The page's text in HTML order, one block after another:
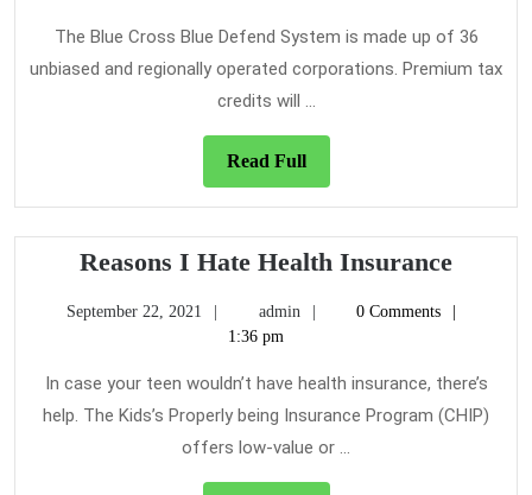
The Blue Cross Blue Defend System is made up of 36
unbiased and regionally operated corporations. Premium tax
credits will ...
Read FullRead
Full
Reasons I Hate Health Insurance
Hate
September 22, 2021
September
22,
admin admin0 Comments
1:36 pm
In case your teen wouldn’t have health insurance, there’s
help. The Kids’s Properly being Insurance Program (CHIP)
offers low-value or ...